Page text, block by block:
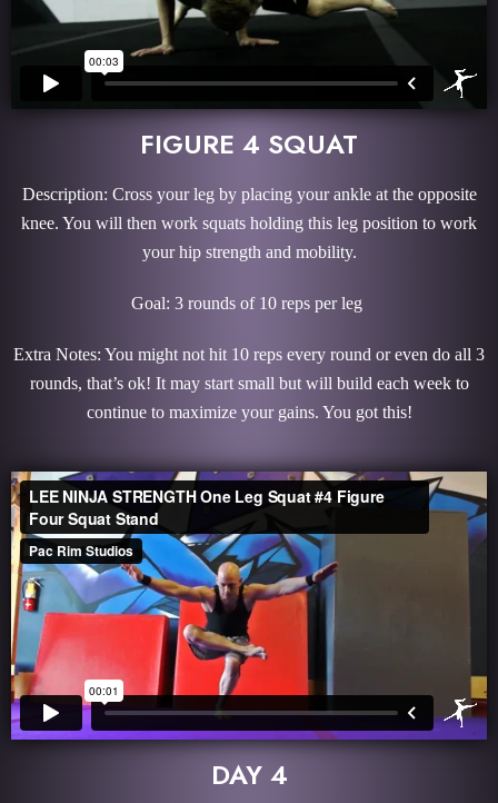
FIGURE 4 SQUAT
Description: Cross your leg by placing your ankle at the opposite
knee. You will then work squats holding this leg position to work
your hip strength and mobility.
Goal: 3 rounds of 10 reps per leg
Extra Notes: You might not hit 10 reps every round or even do all 3
rounds, that’s ok! It may start small but will build each week to
continue to maximize your gains. You got this!
DAY 4